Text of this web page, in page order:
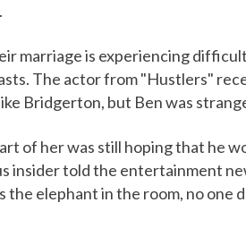
.
marriage is experiencing
The actor from "Hustlers"
Bridgerton, but Ben was
of her was still hoping that he
insider told the entertainment
elephant in the room, no one